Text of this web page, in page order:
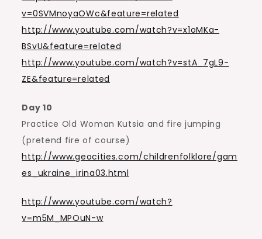
v=0SVMnoyaOWc&feature=related
http://www.youtube.com/watch?v=x1oMKa-
BSvU&feature=related
http://www.youtube.com/watch?v=stA_7gL9-
ZE&feature=related
Day 10
Practice Old Woman Kutsia and fire jumping
(pretend fire of course)
http://www.geocities.com/childrenfolklore/gam
es_ukraine_irina03.html
http://www.youtube.com/watch?
v=m5M_MPOuN-w